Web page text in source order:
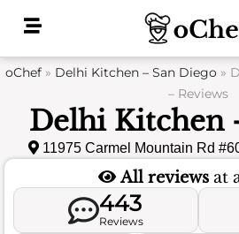
oChef» Delhi Kitchen – San Diego»
– Reviews
Delhi Kitchen
11975 Carmel Mountain Rd
All reviews at
443
Reviews